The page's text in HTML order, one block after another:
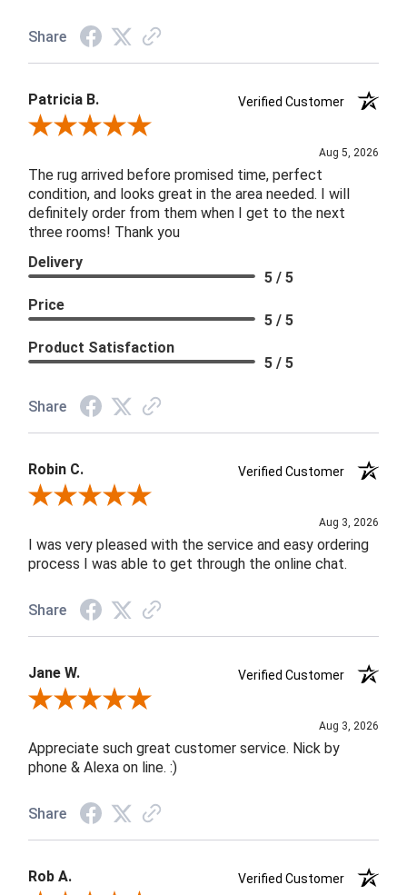
Share
Patricia B.
Verified Customer
Review By Patricia B.
Aug 5, 2026
The rug arrived before promised time, perfect
condition, and looks great in the area needed. I will
definitely order from them when I get to the next
three rooms! Thank you
Delivery
5 / 5
Price
5 / 5
Product Satisfaction
5 / 5
Share
Robin C.
Verified Customer
Review By Robin C.
Aug 3, 2026
I was very pleased with the service and easy ordering
process I was able to get through the online chat.
Share
Jane W.
Verified Customer
Review By Jane W.
Aug 3, 2026
Appreciate such great customer service. Nick by
phone & Alexa on line. :)
Share
Rob A. Verified Customer